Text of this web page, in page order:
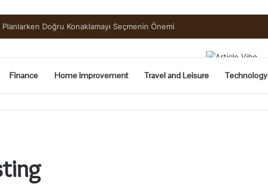
Doğru Konaklamayı Seçmenin Önemi
Finance Home Improvement Travel and Leisure Technology